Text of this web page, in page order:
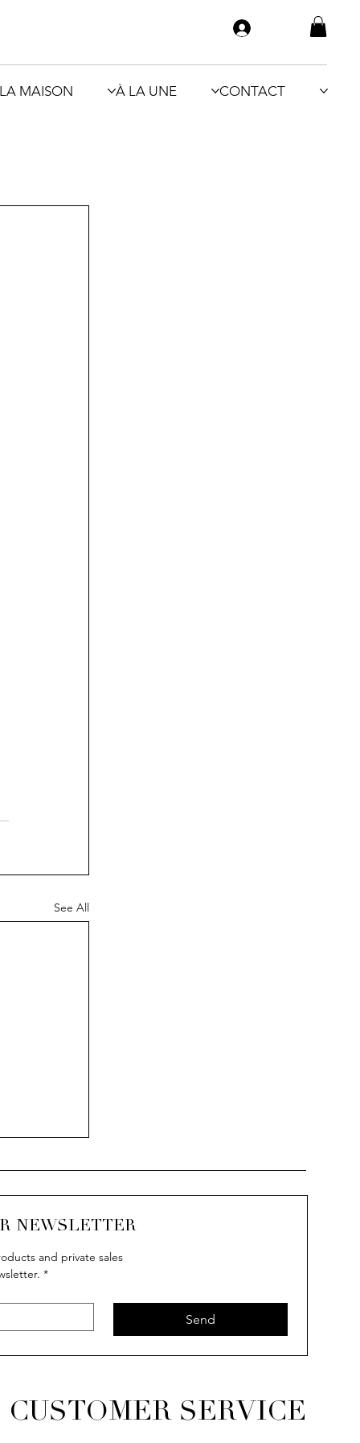
LA MAISON À LA UNE CONTACT
See All
NEWSLETTER
and private sales
*
Send
CUSTOMER SERVICE